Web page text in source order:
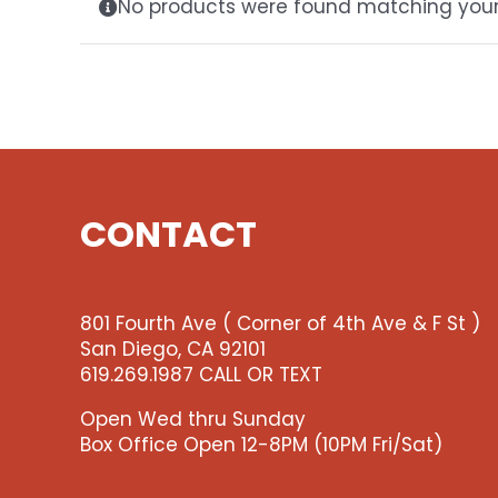
No products were found matching
CONTACT
801 Fourth Ave ( Corner of 4th Ave & F St )
San Diego, CA 92101
619.269.1987 CALL OR TEXT
Open Wed thru Sunday
Box Office Open 12-8PM (10PM Fri/Sat)